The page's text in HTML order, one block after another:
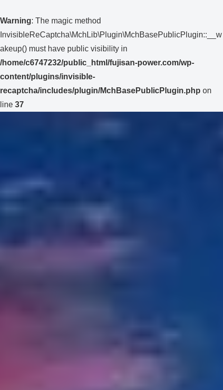
Warning: The magic method
InvisibleReCaptcha\MchLib\Plugin\MchBasePublicPlugin::__w
akeup() must have public visibility in
/home/c6747232/public_html/fujisan-power.com/wp-
content/plugins/invisible-
recaptcha/includes/plugin/MchBasePublicPlugin.php on
line 37